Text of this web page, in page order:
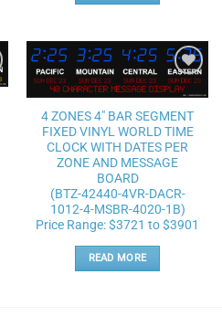
Add to
wishlist
4 ZONES 4″ BAR SEGMENT
FIXED VINYL WORLD TIME
CLOCK WITH DATES PER
ZONE AND MESSAGE
BOARD
(BTZ-42440-4VR-DACR-
1012-4-MSBR-4020-1B)
Price Range: $3721 to $3901
READ MORE